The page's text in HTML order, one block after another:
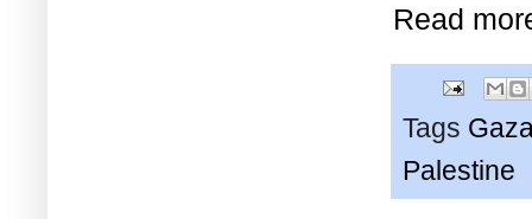
Read
Tags
Palestine